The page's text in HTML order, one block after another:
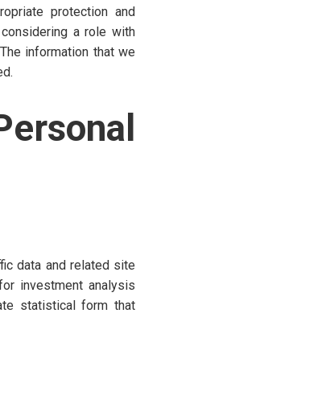
protection and
a role with
information that we
data and related site
investment analysis
statistical form that